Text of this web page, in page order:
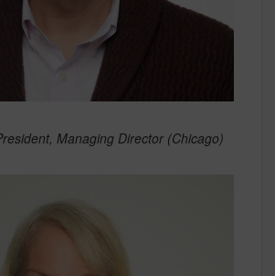
Managing Director (Chicago)